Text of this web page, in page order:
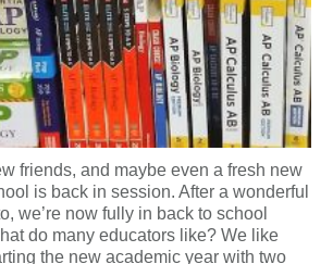
friends, and maybe even a fresh new
is back in session. After a wonderful
we’re now fully in back to school
do many educators like? We like
the new academic year with two